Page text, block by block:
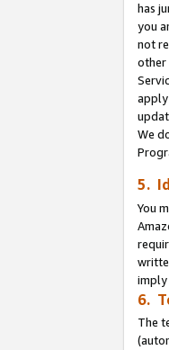
has
you
not
other
apply
We
5.
You
imply
6.
The